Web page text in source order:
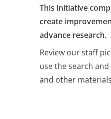
This initiative
create
advance research.
Review our staff
use the search
and other